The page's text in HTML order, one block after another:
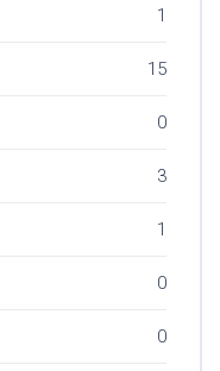
1
15
0
3
1
0
0